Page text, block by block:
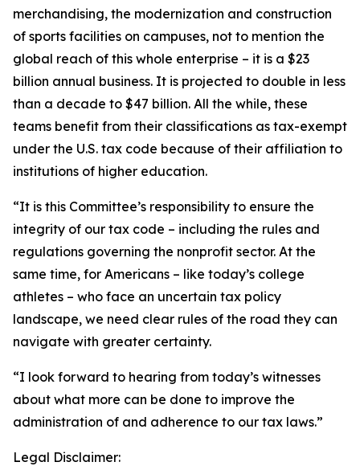
merchandising, the modernization and construction
of sports facilities on campuses, not to mention the
global reach of this whole enterprise – it is a $23
billion annual business. It is projected to double in less
than a decade to $47 billion. All the while, these
teams benefit from their classifications as tax-exempt
under the U.S. tax code because of their affiliation to
institutions of higher education.
“It is this Committee’s responsibility to ensure the
integrity of our tax code – including the rules and
regulations governing the nonprofit sector. At the
same time, for Americans – like today’s college
athletes – who face an uncertain tax policy
landscape, we need clear rules of the road they can
navigate with greater certainty.
“I look forward to hearing from today’s witnesses
about what more can be done to improve the
administration of and adherence to our tax laws.”
Legal Disclaimer: